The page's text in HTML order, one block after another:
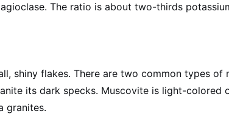
The ratio is about two-thirds
shiny flakes. There are two common types of
its dark specks. Muscovite is light-colored
granites.